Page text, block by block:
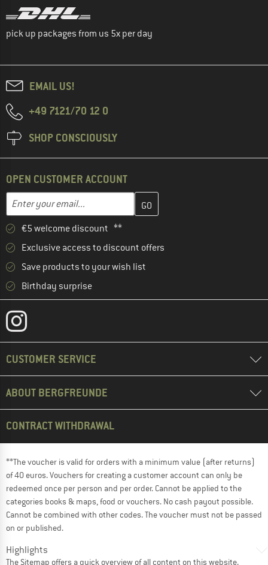
pick up packages from us 5x per day
EMAIL US!
+49 7121/70 12 0
SHOP CONSCIOUSLY
OPEN CUSTOMER ACCOUNT
Email address
Enter your email address here and create your customer
€5 welcome discount **
Exclusive access to discount offers
Save products to your wish list
Birthday surprise
CUSTOMER SERVICE
ABOUT BERGFREUNDE
CONTRACT WITHDRAWAL
**The voucher is valid for orders with a minimum value (after returns)
of 40 euros. Vouchers for creating a customer account can only be
redeemed once per person and per order. Cannot be applied to the
categories books & maps, food or vouchers. No cash payout possible.
Cannot be combined with other codes. The voucher must not be passed
on or published.
Highlights
The Sitemap offers a quick overview of all content on this website.